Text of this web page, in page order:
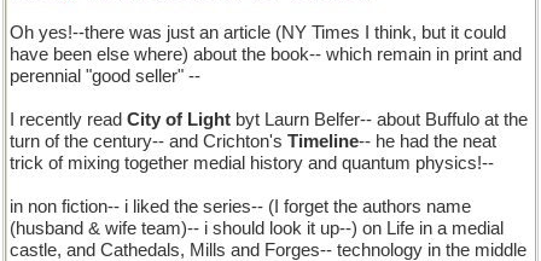
Oh yes!--there was just an article (NY Times I think, but it could
have been else where) about the book-- which remain in print and
perennial "good seller" --
I recently read City of Light byt Laurn Belfer-- about Buffulo at the
turn of the century-- and Crichton's Timeline-- he had the neat
trick of mixing together medial history and quantum physics!--
in non fiction-- i liked the series-- (I forget the authors name
(husband & wife team)-- i should look it up--) on Life in a medial
castle, and Cathedals, Mills and Forges-- technology in the middle